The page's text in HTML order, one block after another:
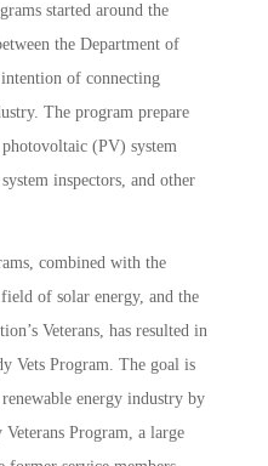
started around the
the Department of
of connecting
The program prepare
(PV) system
inspectors, and other
combined with the
of solar energy, and the
Veterans, has resulted in
Vets Program. The goal is
energy industry by
Program, a large